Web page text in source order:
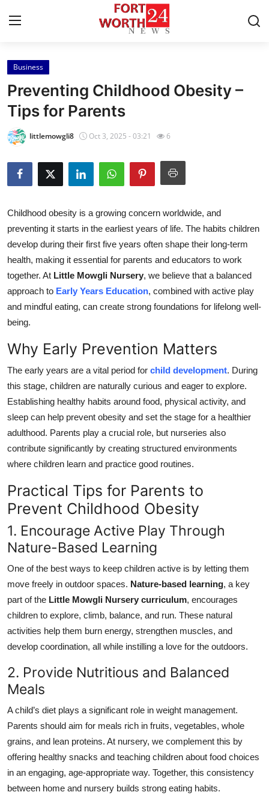
Home
Press Release
Contact
Privacy Policy
News Network
Health
Submit Press Release
Guest Posting
Crypto
Advertise with US
Business
Finance
Tech
Real Estate
Top 10
How To
Business
Preventing Childhood Obesity –
Tips for Parents
littlemowgli8 Oct 3, 2025 - 03:21 6
Childhood obesity is a growing concern worldwide, and
preventing it starts in the earliest years of life. The habits children
develop during their first five years often shape their long-term
health, making it essential for parents and educators to work
together. At Little Mowgli Nursery, we believe that a balanced
approach to Early Years Education, combined with active play
and mindful eating, can create strong foundations for lifelong well-
being.
Why Early Prevention Matters
The early years are a vital period for child development. During
this stage, children are naturally curious and eager to explore.
Establishing healthy habits around food, physical activity, and
sleep can help prevent obesity and set the stage for a healthier
adulthood. Parents play a crucial role, but nurseries also
contribute significantly by creating structured environments
where children learn and practice good routines.
Practical Tips for Parents to
Prevent Childhood Obesity
1. Encourage Active Play Through
Nature-Based Learning
One of the best ways to keep children active is by letting them
move freely in outdoor spaces. Nature-based learning, a key
part of the Little Mowgli Nursery curriculum, encourages
children to explore, climb, balance, and run. These natural
activities help them burn energy, strengthen muscles, and
develop coordination, all while instilling a love for the outdoors.
2. Provide Nutritious and Balanced
Meals
A child’s diet plays a significant role in weight management.
Parents should aim for meals rich in fruits, vegetables, whole
grains, and lean proteins. At nursery, we complement this by
offering healthy snacks and teaching children about food choices
in an engaging, age-appropriate way. Together, this consistency
between home and nursery builds strong eating habits.